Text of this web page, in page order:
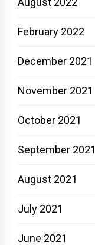
February 2022
December 2021
November 2021
October 2021
September 2021
August 2021
July 2021
June 2021